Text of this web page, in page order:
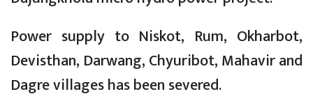
Power supply to Niskot, Rum, Okharbot,
Devisthan, Darwang, Chyuribot, Mahavir and
Dagre villages has been severed.